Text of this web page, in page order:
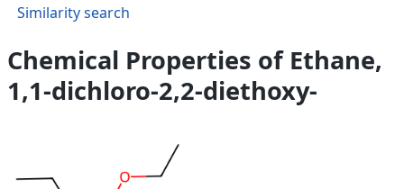
Similarity search
Chemical Properties of Ethane,
1,1-dichloro-2,2-diethoxy-